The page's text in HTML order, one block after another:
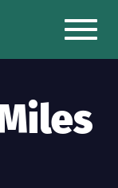
Toggle